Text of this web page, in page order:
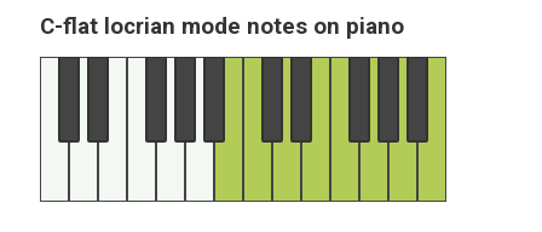
C-flat locrian mode notes on piano